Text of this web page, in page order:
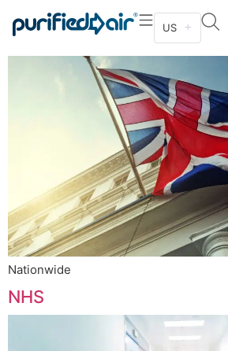
US
HM Government
Nationwide
NHS